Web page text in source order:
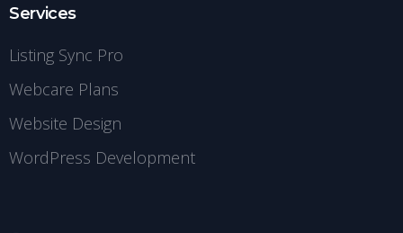
Services
Listing Sync Pro
Webcare Plans
Website Design
WordPress Development